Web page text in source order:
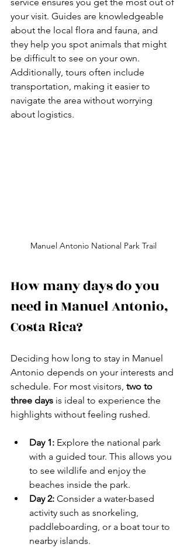
your visit. Guides are knowledgeable
about the local flora and fauna, and
they help you spot animals that might
be difficult to see on your own.
Additionally, tours often include
transportation, making it easier to
navigate the area without worrying
about logistics.
Manuel Antonio National Park Trail
How many days do you
need in Manuel Antonio,
Costa Rica?
Deciding how long to stay in Manuel
Antonio depends on your interests and
schedule. For most visitors, two to
three days is ideal to experience the
highlights without feeling rushed.
Day 1: Explore the national park
with a guided tour. This allows you
to see wildlife and enjoy the
beaches inside the park.
Day 2: Consider a water-based
activity such as snorkeling,
paddleboarding, or a boat tour to
nearby islands.